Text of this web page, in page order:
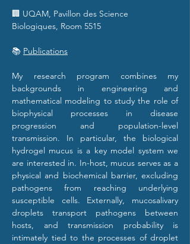
🏢 UQAM, Pavillon des Science
Biologiques, Room 5515
📚 Publications
My research program combines my
backgrounds in engineering and
mathematical modeling to study the role of
biophysical processes in disease
progression and population-level
transmission. In particular, the biological
hydrogel mucus is a key model system we
are interested in. In-host, mucus serves as a
physical and biochemical barrier, excluding
pathogens from reaching underlying
susceptible cells. Externally, mucosalivary
droplets transport pathogens between
hosts, and transmission probability is
intimately tied to the processes of droplet